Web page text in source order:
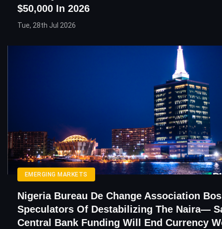
$50,000 In 2026
Tue, 28th Jul 2026
EMERGING MARKETS
Nigeria Bureau De Change Association
Speculators Of Destabilizing The Naira—
Central Bank Funding Will End Currency